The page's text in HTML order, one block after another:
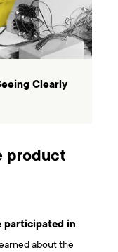
Clearly
product
participated in
about the